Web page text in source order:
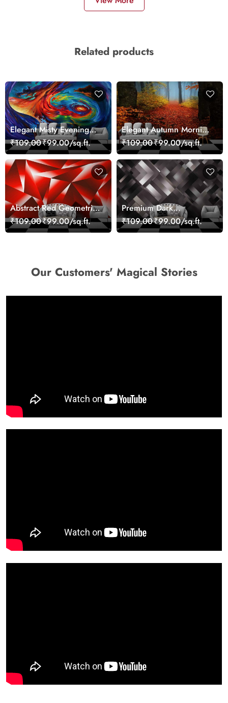
Related products
Elegant Misty Evening
Nature Scene wallpaper
₹109.00₹99.00/sq.ft.
Elegant Autumn Morning
Nature Scene wallpaper
₹109.00₹99.00/sq.ft.
Abstract Red Geometric
Modern Art Wallpaper
₹109.00₹99.00/sq.ft.
Premium Dark
Geometric Wall Art
Design Wallpaper
₹109.00₹99.00/sq.ft.
Our Customers' Magical Stories